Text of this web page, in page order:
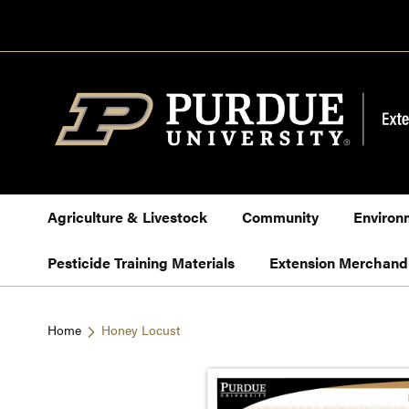
to
Agriculture & Livestock Community
Pesticide Training Materials Extension
Home Honey Locust